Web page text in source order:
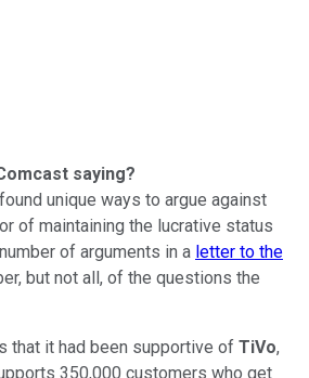
saying?
unique ways to argue against
of maintaining the lucrative status
of arguments in a letter to the
but not all, of the questions the
that it had been supportive of TiVo,
350,000 customers who get